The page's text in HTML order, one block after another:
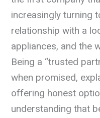
increasingly turning
relationship with a
appliances, and the
Being a “trusted
when promised,
offering honest
understanding that